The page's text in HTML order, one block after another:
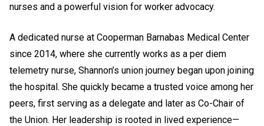
nurses and a powerful vision for worker advocacy.
A dedicated nurse at Cooperman Barnabas Medical Center
since 2014, where she currently works as a per diem
telemetry nurse, Shannon’s union journey began upon joining
the hospital. She quickly became a trusted voice among her
peers, first serving as a delegate and later as Co-Chair of
the Union. Her leadership is rooted in lived experience—